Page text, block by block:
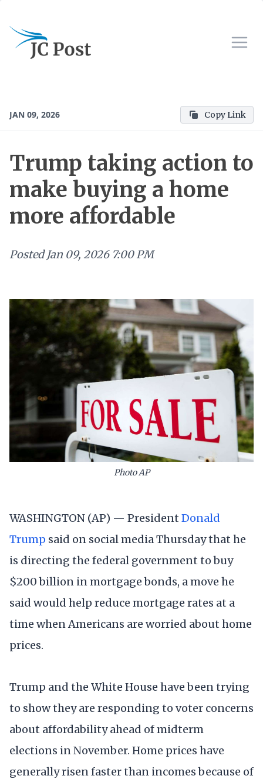
JAN 09, 2026 Copy Link
Trump taking action to
make buying a home
more affordable
Posted Jan 09, 2026 7:00 PM
Photo AP
WASHINGTON (AP) — President Donald
Trump said on social media Thursday that he
is directing the federal government to buy
$200 billion in mortgage bonds, a move he
said would help reduce mortgage rates at a
time when Americans are worried about home
prices.
Trump and the White House have been trying
to show they are responding to voter concerns
about affordability ahead of midterm
elections in November. Home prices have
generally risen faster than incomes because of